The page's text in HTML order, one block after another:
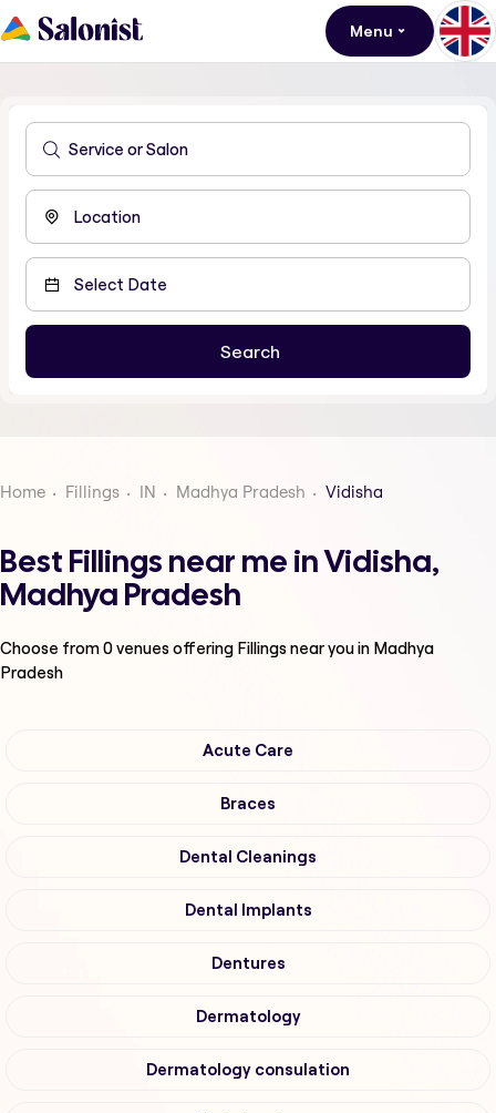
Menu
Home Fillings IN Madhya Pradesh Vidisha
Best Fillings near me in Vidisha,
Madhya Pradesh
Choose from0venues offering Fillingsnear you in Madhya
Pradesh
Acute Care
Braces
Dental Cleanings
Dental Implants
Dentures
Dermatology
Dermatology consulation